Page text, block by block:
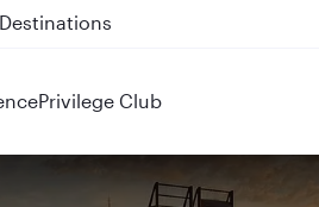
and QR915
Privilege Club